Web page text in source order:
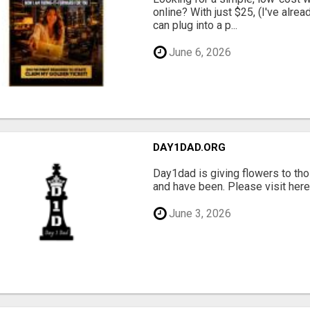
online? With just $25, (I've
can plug into a p...
June 6, 2026
DAY1DAD.ORG
Day1dad is giving flowers to
and have been. Please visit
June 3, 2026